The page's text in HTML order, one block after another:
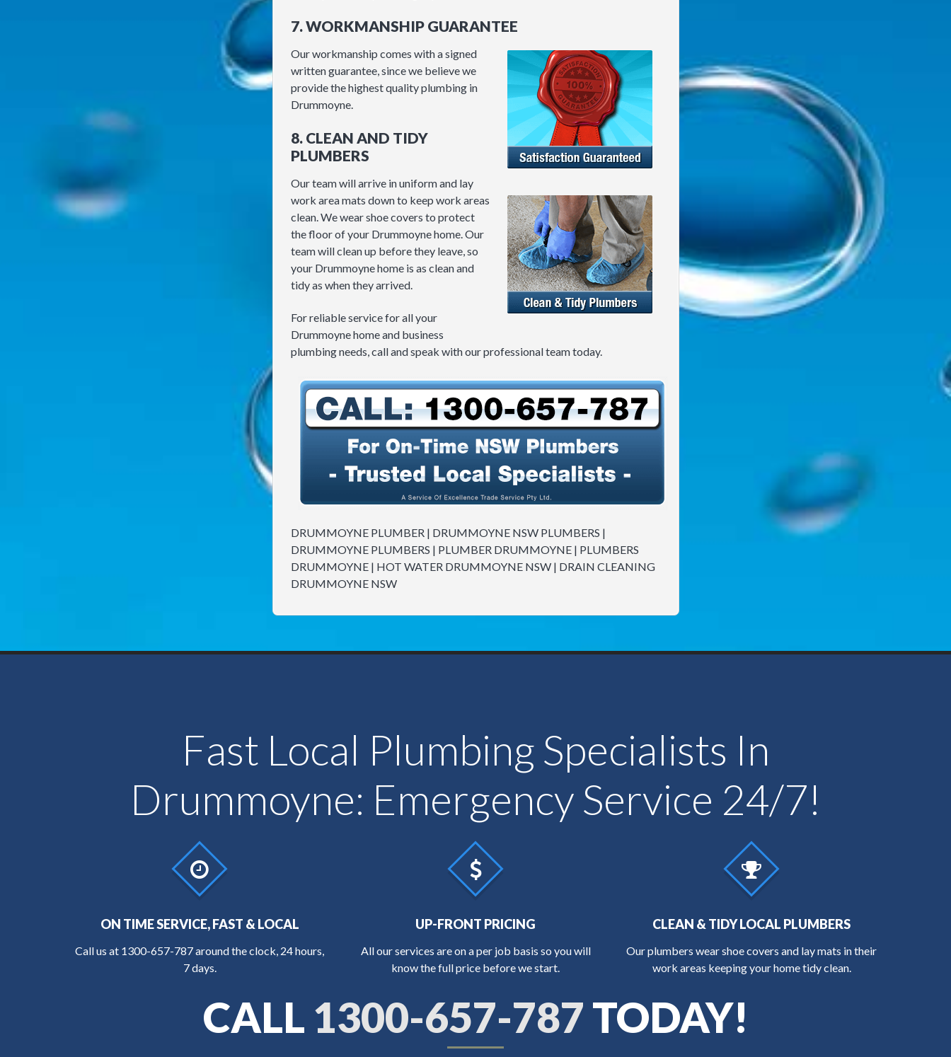
7. WORKMANSHIP GUARANTEE
Our workmanship comes with a signed
written guarantee, since we believe we
provide the highest quality plumbing in
Drummoyne.
8. CLEAN AND TIDY
PLUMBERS
Our team will arrive in uniform and lay
work area mats down to keep work areas
clean. We wear shoe covers to protect
the floor of your Drummoyne home. Our
team will clean up before they leave, so
your Drummoyne home is as clean and
tidy as when they arrived.
For reliable service for all your
Drummoyne home and business
plumbing needs, call and speak with our professional team today.
DRUMMOYNE PLUMBER | DRUMMOYNE NSW PLUMBERS |
DRUMMOYNE PLUMBERS | PLUMBER DRUMMOYNE | PLUMBERS
DRUMMOYNE | HOT WATER DRUMMOYNE NSW | DRAIN CLEANING
DRUMMOYNE NSW
Fast Local Plumbing Specialists In
Drummoyne: Emergency Service 24/7!
ON TIME SERVICE, FAST & LOCAL
Call us at 1300-657-787around the clock, 24 hours,
7 days.
UP-FRONT PRICING
All our services are on a per job basis so you will
know the full price before we start.
CLEAN & TIDY LOCAL PLUMBERS
Our plumbers wear shoe covers and lay mats in their
work areas keeping your home tidy clean.
CALL 1300-657-787TODAY!